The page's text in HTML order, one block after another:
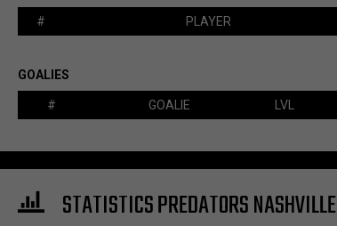
# PLAYER
GOALIES
# GOALIE LVL
STATISTICS PREDATORS NASHVILLE